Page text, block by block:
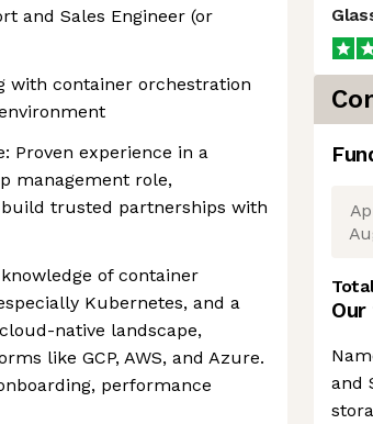
and Sales Engineer (or
with container orchestration
Proven experience in a
management role,
trusted partnerships with
of container
Kubernetes, and a
native landscape,
like GCP, AWS, and Azure.
performance
and